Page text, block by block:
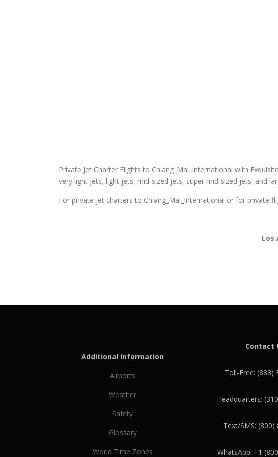
Private Jet Charter Flights to Chiang_Mai_International with
very light jets, light jets, mid-sized jets, super mid-sized jets, and
For private jet charters to Chiang_Mai_International or for private
Los
Additional Information
Airports
Weather
Safety
Glossary
World Time Zones
Contact
Toll-Free: (888)
Headquarters:
Text/SMS: (800)
WhatsApp: +1